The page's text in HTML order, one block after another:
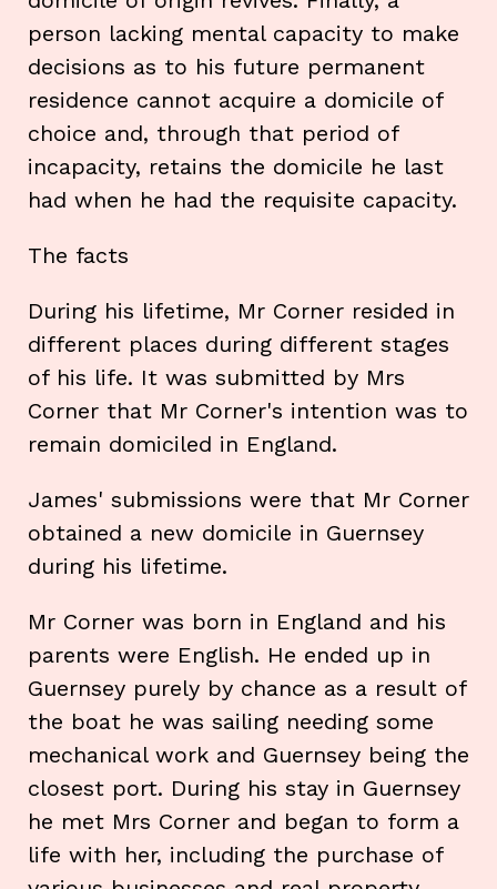
person lacking mental capacity to make
decisions as to his future permanent
residence cannot acquire a domicile of
choice and, through that period of
incapacity, retains the domicile he last
had when he had the requisite capacity.
The facts
During his lifetime, Mr Corner resided in
different places during different stages
of his life. It was submitted by Mrs
Corner that Mr Corner's intention was to
remain domiciled in England.
James' submissions were that Mr Corner
obtained a new domicile in Guernsey
during his lifetime.
Mr Corner was born in England and his
parents were English. He ended up in
Guernsey purely by chance as a result of
the boat he was sailing needing some
mechanical work and Guernsey being the
closest port. During his stay in Guernsey
he met Mrs Corner and began to form a
life with her, including the purchase of